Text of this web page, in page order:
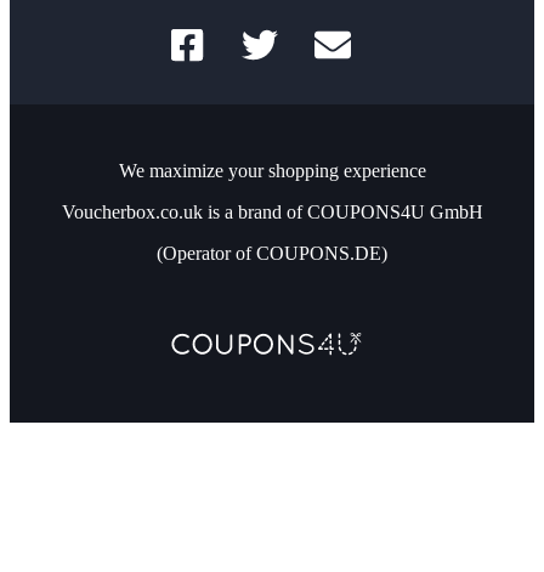
We maximize your shopping experience
Voucherbox.co.uk is a brand of COUPONS4U GmbH
(Operator of COUPONS.DE)